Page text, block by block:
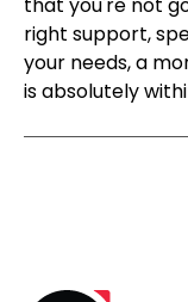
right support,
your needs, a
is absolutely